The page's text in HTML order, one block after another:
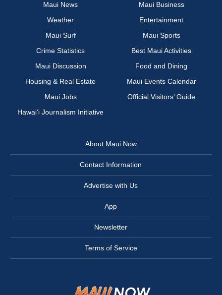
Maui News
Maui Business
Weather
Entertainment
Maui Surf
Maui Sports
Crime Statistics
Best Maui Activities
Maui Discussion
Food and Dining
Housing & Real Estate
Maui Events Calendar
Maui Jobs
Official Visitors’ Guide
Hawai‘i Journalism Initiative
About Maui Now
Contact Information
Advertise with Us
App
Newsletter
Terms of Service